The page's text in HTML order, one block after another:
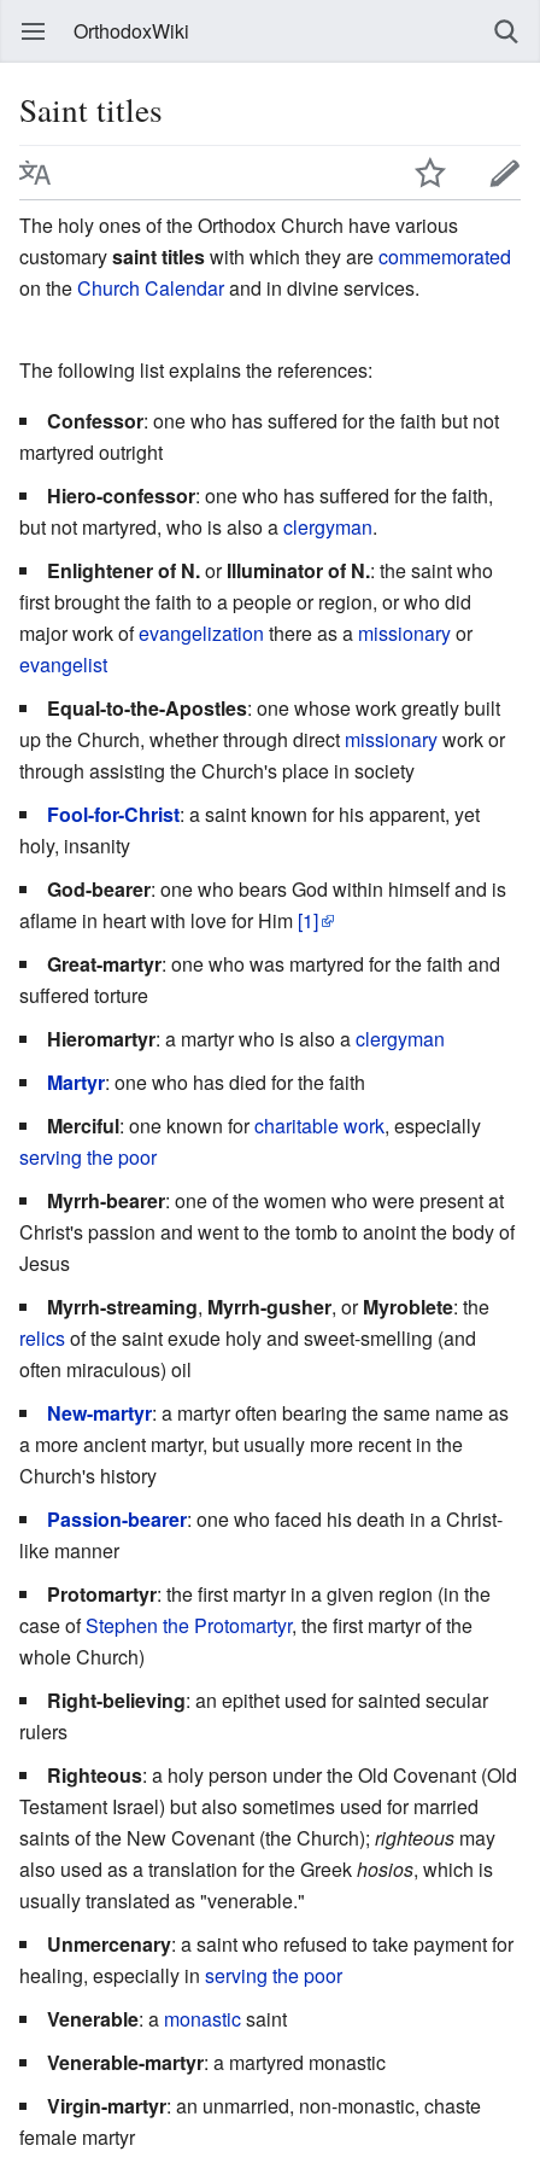
OrthodoxWiki
Saint titles
The holy ones of the Orthodox Church have various
customarysaint titleswith which they arecommemorated
on theChurch Calendarand in divine services.
The following list explains the references:
Confessor: one who has suffered for the faith but not
martyred outright
Hiero-confessor: one who has suffered for the faith,
but not martyred, who is also aclergyman.
Enlightener of N.orIlluminator of N.: the saint who
first brought the faith to a people or region, or who did
major work ofevangelization there as a missionaryor
evangelist
Equal-to-the-Apostles: one whose work greatly built
up the Church, whether through direct missionarywork or
through assisting the Church's place in society
Fool-for-Christ: a saint known for his apparent, yet
holy, insanity
God-bearer: one who bears God within himself and is
aflame in heart with love for Him [1]
Great-martyr: one who was martyred for the faith and
suffered torture
Hieromartyr: a martyr who is also aclergyman
Martyr: one who has died for the faith
Merciful: one known forcharitable work, especially
serving the poor
Myrrh-bearer: one of the women who were present at
Christ's passion and went to the tomb to anoint the body of
Jesus
Myrrh-streaming, Myrrh-gusher, orMyroblete: the
relicsof the saint exude holy and sweet-smelling (and
often miraculous) oil
New-martyr: a martyr often bearing the same name as
a more ancient martyr, but usually more recent in the
Church's history
Passion-bearer: one who faced his death in a Christ-
like manner
Protomartyr: the first martyr in a given region (in the
case ofStephen the Protomartyr, the first martyr of the
whole Church)
Right-believing: an epithet used for sainted secular
rulers
Righteous: a holy person under the Old Covenant (Old
Testament Israel) but also sometimes used for married
saints of the New Covenant (the Church); righteous may
also used as a translation for the Greekhosios, which is
usually translated as "venerable."
Unmercenary: a saint who refused to take payment for
healing, especially in serving the poor
Venerable: a monasticsaint
Venerable-martyr: a martyred monastic
Virgin-martyr: an unmarried, non-monastic, chaste
female martyr